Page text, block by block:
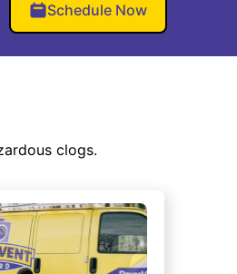
Schedule Now
clogs.